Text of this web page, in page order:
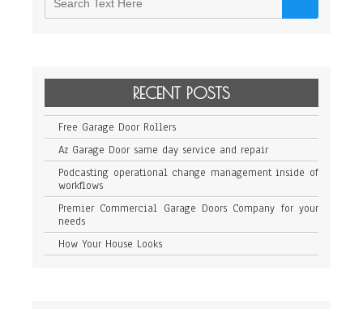
RECENT POSTS
Free Garage Door Rollers
Az Garage Door same day service and repair
Podcasting operational change management inside of
workflows
Premier Commercial Garage Doors Company for your
needs
How Your House Looks